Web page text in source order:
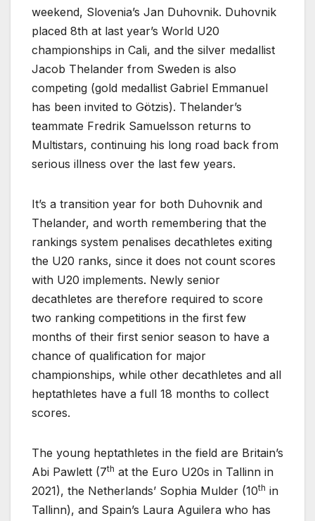
weekend, Slovenia’s Jan Duhovnik. Duhovnik
placed 8th at last year’s World U20
championships in Cali, and the silver medallist
Jacob Thelander from Sweden is also
competing (gold medallist Gabriel Emmanuel
has been invited to Götzis). Thelander’s
teammate Fredrik Samuelsson returns to
Multistars, continuing his long road back from
serious illness over the last few years.
It’s a transition year for both Duhovnik and
Thelander, and worth remembering that the
rankings system penalises decathletes exiting
the U20 ranks, since it does not count scores
with U20 implements. Newly senior
decathletes are therefore required to score
two ranking competitions in the first few
months of their first senior season to have a
chance of qualification for major
championships, while other decathletes and all
heptathletes have a full 18 months to collect
scores.
The young heptathletes in the field are Britain’s
Abi Pawlett (7th at the Euro U20s in Tallinn in
2021), the Netherlands’ Sophia Mulder (10th in
Tallinn), and Spain’s Laura Aguilera who has